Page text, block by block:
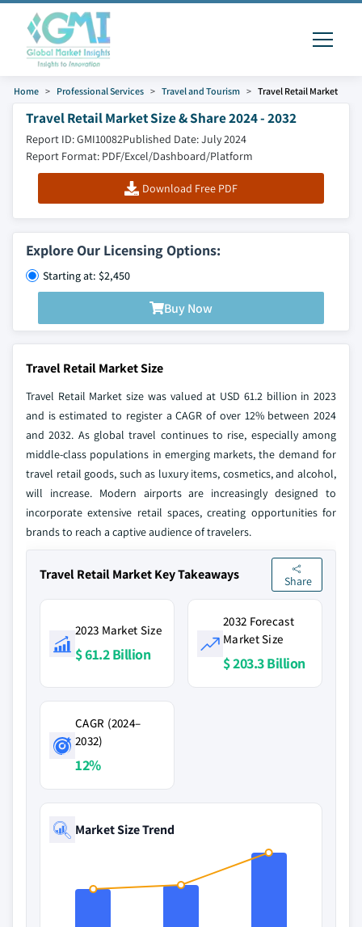
Home Professional Services Travel and Tourism Travel Retail Market
Travel Retail Market Size & Share 2024 - 2032
Report ID: GMI10082Published Date: July 2024
Report Format: PDF/Excel/Dashboard/Platform
Download Free PDF
Explore Our Licensing Options:
Starting at: $2,450
Buy Now
Travel Retail Market Size
Travel Retail Market size was valued at USD 61.2 billion in 2023
and is estimated to register a CAGR of over 12% between 2024
and 2032. As global travel continues to rise, especially among
middle-class populations in emerging markets, the demand for
travel retail goods, such as luxury items, cosmetics, and alcohol,
will increase. Modern airports are increasingly designed to
incorporate extensive retail spaces, creating opportunities for
brands to reach a captive audience of travelers.
Travel Retail Market Key Takeaways Share
2023 Market Size
$ 61.2 Billion
2032 Forecast
Market Size
$ 203.3 Billion
CAGR (2024–
2032)
12%
Market Size Trend